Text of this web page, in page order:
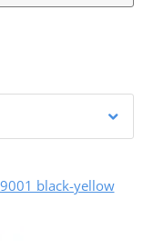
black-yellow